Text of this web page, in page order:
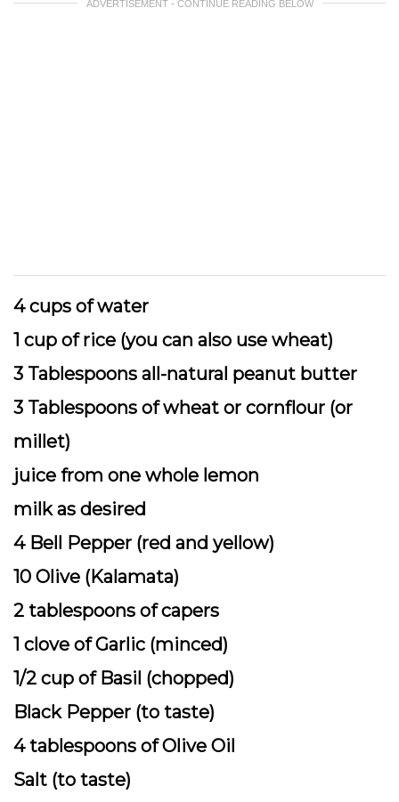
ADVERTISEMENT - CONTINUE READING BELOW
4 cups of water
1 cup of rice (you can also use wheat)
3 Tablespoons all-natural peanut butter
3 Tablespoons of wheat or cornflour (or
millet)
juice from one whole lemon
milk as desired
4 Bell Pepper (red and yellow)
10 Olive (Kalamata)
2 tablespoons of capers
1 clove of Garlic (minced)
1/2 cup of Basil (chopped)
Black Pepper (to taste)
4 tablespoons of Olive Oil
Salt (to taste)